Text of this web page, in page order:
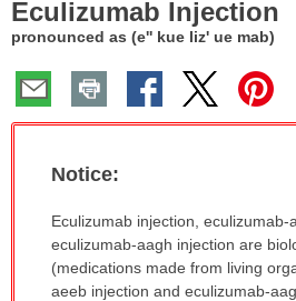
Here:
Eculizumab Injection
pronounced as (e'' kue liz' ue mab)
Notice:
Notice:
has
been
expanded.
Eculizumab injection, eculizumab-
eculizumab-aagh injection are
(medications made from living
aeeb injection and eculizumab-